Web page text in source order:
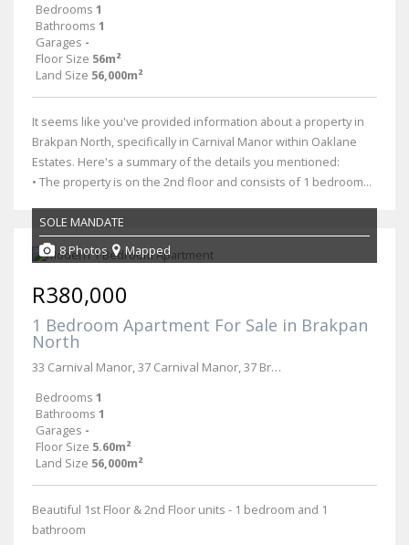
Bedrooms 1
Bathrooms 1
Garages -
Floor Size 56m²
Land Size 56,000m²
It seems like you've provided information about a property in
Brakpan North, specifically in Carnival Manor within Oaklane
Estates. Here's a summary of the details you mentioned:
• The property is on the 2nd floor and consists of 1 bedroom...
SOLE MANDATE
8 Photos
Mapped
R380,000
1 Bedroom Apartment For Sale in Brakpan
North
33 Carnival Manor, 37 Carnival Manor, 37 Broberg & Hospital Roads
Bedrooms 1
Bathrooms 1
Garages -
Floor Size 5.60m²
Land Size 56,000m²
Beautiful 1st Floor & 2nd Floor units - 1 bedroom and 1
bathroom